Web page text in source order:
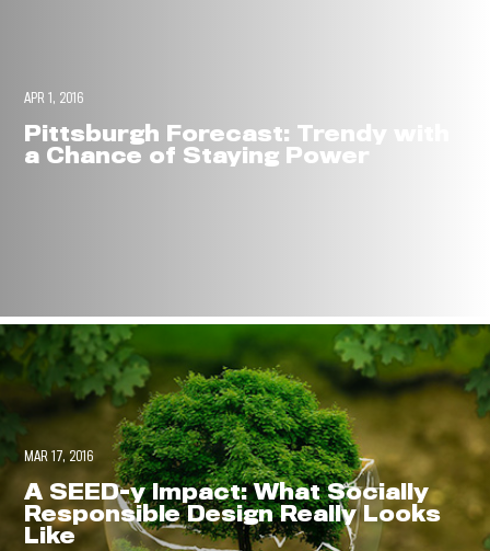
APR 1, 2016
Pittsburgh Forecast: Trendy with
a Chance of Staying Power
MAR 17, 2016
A SEED-y Impact: What Socially
Responsible Design Really Looks
Like